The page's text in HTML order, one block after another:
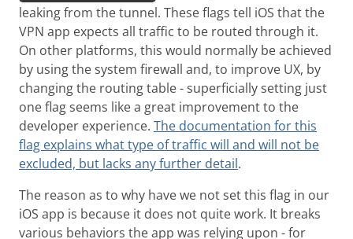
leaking from the tunnel. These flags tell iOS that the
VPN app expects all traffic to be routed through it.
On other platforms, this would normally be achieved
by using the system firewall and, to improve UX, by
changing the routing table - superficially setting just
one flag seems like a great improvement to the
developer experience. The documentation for this
flag explains what type of traffic will and will not be
excluded, but lacks any further detail.
The reason as to why have we not set this flag in our
iOS app is because it does not quite work. It breaks
various behaviors the app was relying upon - for